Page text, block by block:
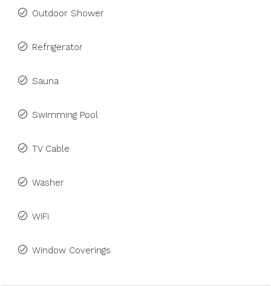
Outdoor Shower
Refrigerator
Sauna
Swimming Pool
TV Cable
Washer
WiFi
Window Coverings